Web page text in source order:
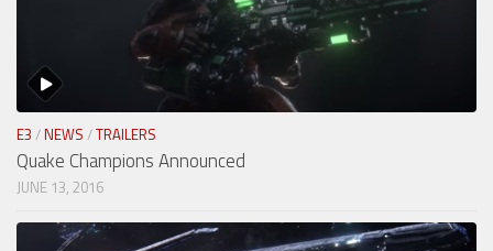
E3 / NEWS /TRAILERS
Quake Champions Announced
JUNE 13, 2016